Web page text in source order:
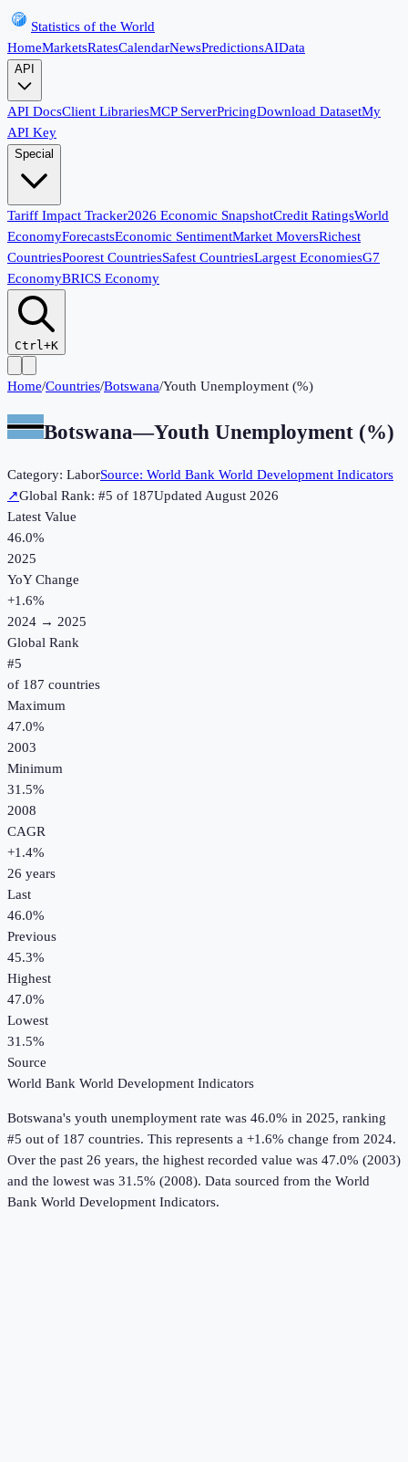
Statistics of the World
HomeMarketsRatesCalendarNewsPredictionsAIData
API
API DocsClient LibrariesMCP ServerPricingDownload DatasetMy
API Key
Special
Tariff Impact Tracker2026 Economic SnapshotCredit RatingsWorld
EconomyForecastsEconomic SentimentMarket MoversRichest
CountriesPoorest CountriesSafest CountriesLargest EconomiesG7
EconomyBRICS Economy
Ctrl+K
Home/Countries/Botswana/Youth Unemployment (%)
Botswana—Youth Unemployment (%)
Category: LaborSource: World Bank World Development Indicators
↗Global Rank: #5 of 187UpdatedAugust 2026
Latest Value
46.0%
2025
YoY Change
+1.6%
2024 → 2025
Global Rank
#5
of 187 countries
Maximum
47.0%
2003
Minimum
31.5%
2008
CAGR
+1.4%
26 years
Last
46.0%
Previous
45.3%
Highest
47.0%
Lowest
31.5%
Source
World Bank World Development Indicators
Botswana's youth unemployment rate was 46.0% in 2025, ranking
#5 out of 187 countries. This represents a +1.6% change from 2024.
Over the past 26 years, the highest recorded value was 47.0% (2003)
and the lowest was 31.5% (2008). Data sourced from the World
Bank World Development Indicators.